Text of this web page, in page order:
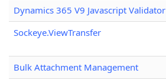
Dynamics 365 V9 Javascript Validator
Sockeye.ViewTransfer
Bulk Attachment Management